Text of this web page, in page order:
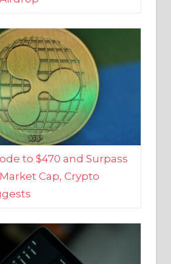
to $470 and Surpass
Cap, Crypto